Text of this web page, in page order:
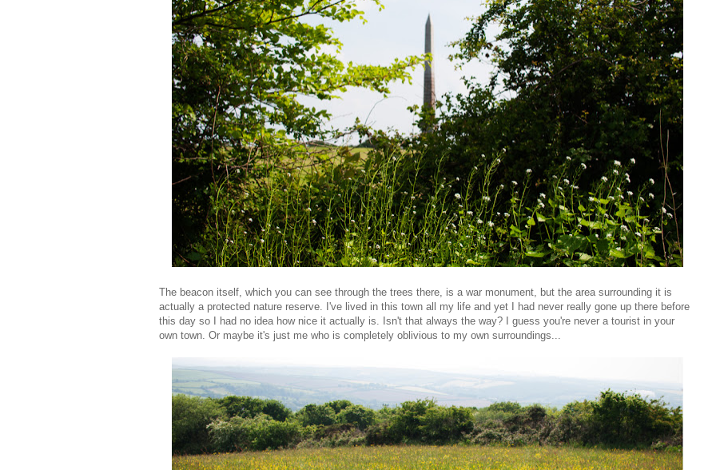
The beacon itself, which you can see through the trees there, is a war monument, but the area surrounding it is
actually a protected nature reserve. I've lived in this town all my life and yet I had never really gone up there before
this day so I had no idea how nice it actually is. Isn't that always the way? I guess you're never a tourist in your
own town. Or maybe it's just me who is completely oblivious to my own surroundings...